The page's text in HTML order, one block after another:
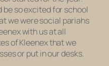
be so excited for school
we were social pariahs
with us at all
of Kleenex that we
or put in our desks.